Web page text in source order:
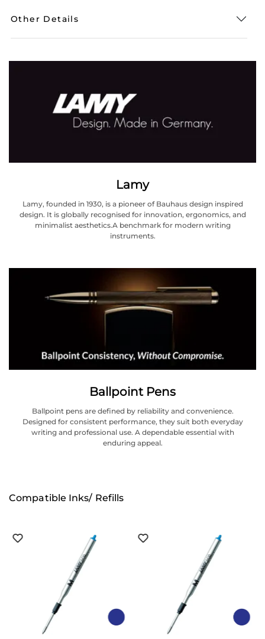
Other Details
Lamy
Lamy, founded in 1930, is a pioneer of Bauhaus design inspired
design. It is globally recognised for innovation, ergonomics, and
minimalist aesthetics.A benchmark for modern writing
instruments.
Ballpoint Pens
Ballpoint pens are defined by reliability and convenience.
Designed for consistent performance, they suit both everyday
writing and professional use. A dependable essential with
enduring appeal.
Compatible Inks/ Refills